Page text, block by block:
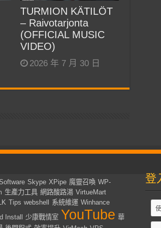
TURMION KÄTILÖT
– Raivotarjonta
(OFFICIAL MUSIC
VIDEO)
2026 年 7 月 30 日
Skype XPipe 魔靈召喚 WP-
生產力工具 網路酸路湯 VirtueMart
Tips webshell 系統維運 Winhance
Install
少康戰情室 YouTube 華
登